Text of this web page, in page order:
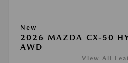
New
2026 MAZDA CX-50
AWD
View All